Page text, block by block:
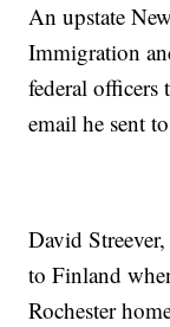
An upstate
Immigration
federal officers
email he sent
David
to Finland
Rochester